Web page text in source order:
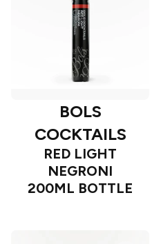
BOLS
COCKTAILS
RED LIGHT
NEGRONI
200ML BOTTLE